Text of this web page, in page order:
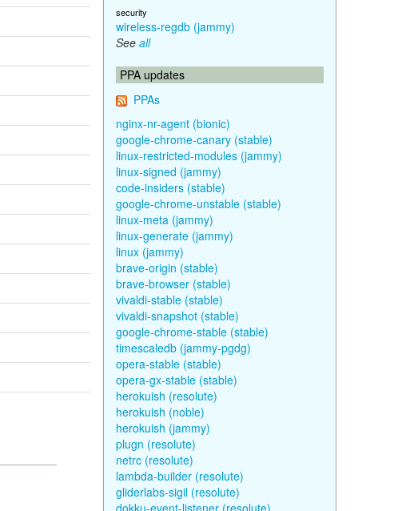
security
wireless-regdb (jammy)
See all
PPA updates
PPAs
nginx-nr-agent (bionic)
google-chrome-canary (stable)
linux-restricted-modules (jammy)
linux-signed (jammy)
code-insiders (stable)
google-chrome-unstable (stable)
linux-meta (jammy)
linux-generate (jammy)
linux (jammy)
brave-origin (stable)
brave-browser (stable)
vivaldi-stable (stable)
vivaldi-snapshot (stable)
google-chrome-stable (stable)
timescaledb (jammy-pgdg)
opera-stable (stable)
opera-gx-stable (stable)
herokuish (resolute)
herokuish (noble)
herokuish (jammy)
plugn (resolute)
netrc (resolute)
lambda-builder (resolute)
gliderlabs-sigil (resolute)
dokku-event-listener (resolute)